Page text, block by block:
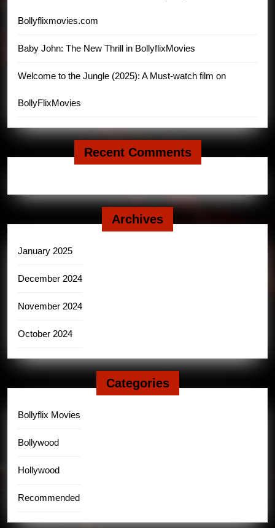
Bollyflixmovies.com
Baby John: The New Thrill in BollyflixMovies
Welcome to the Jungle (2025): A Must-watch film on
BollyFlixMovies
Recent Comments
Archives
January 2025
December 2024
November 2024
October 2024
Categories
Bollyflix Movies
Bollywood
Hollywood
Recommended